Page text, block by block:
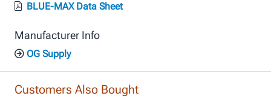
BLUE-MAX Data Sheet
Manufacturer Info
OG Supply
Customers Also Bought